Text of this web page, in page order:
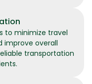
to minimize travel
improve overall
transportation